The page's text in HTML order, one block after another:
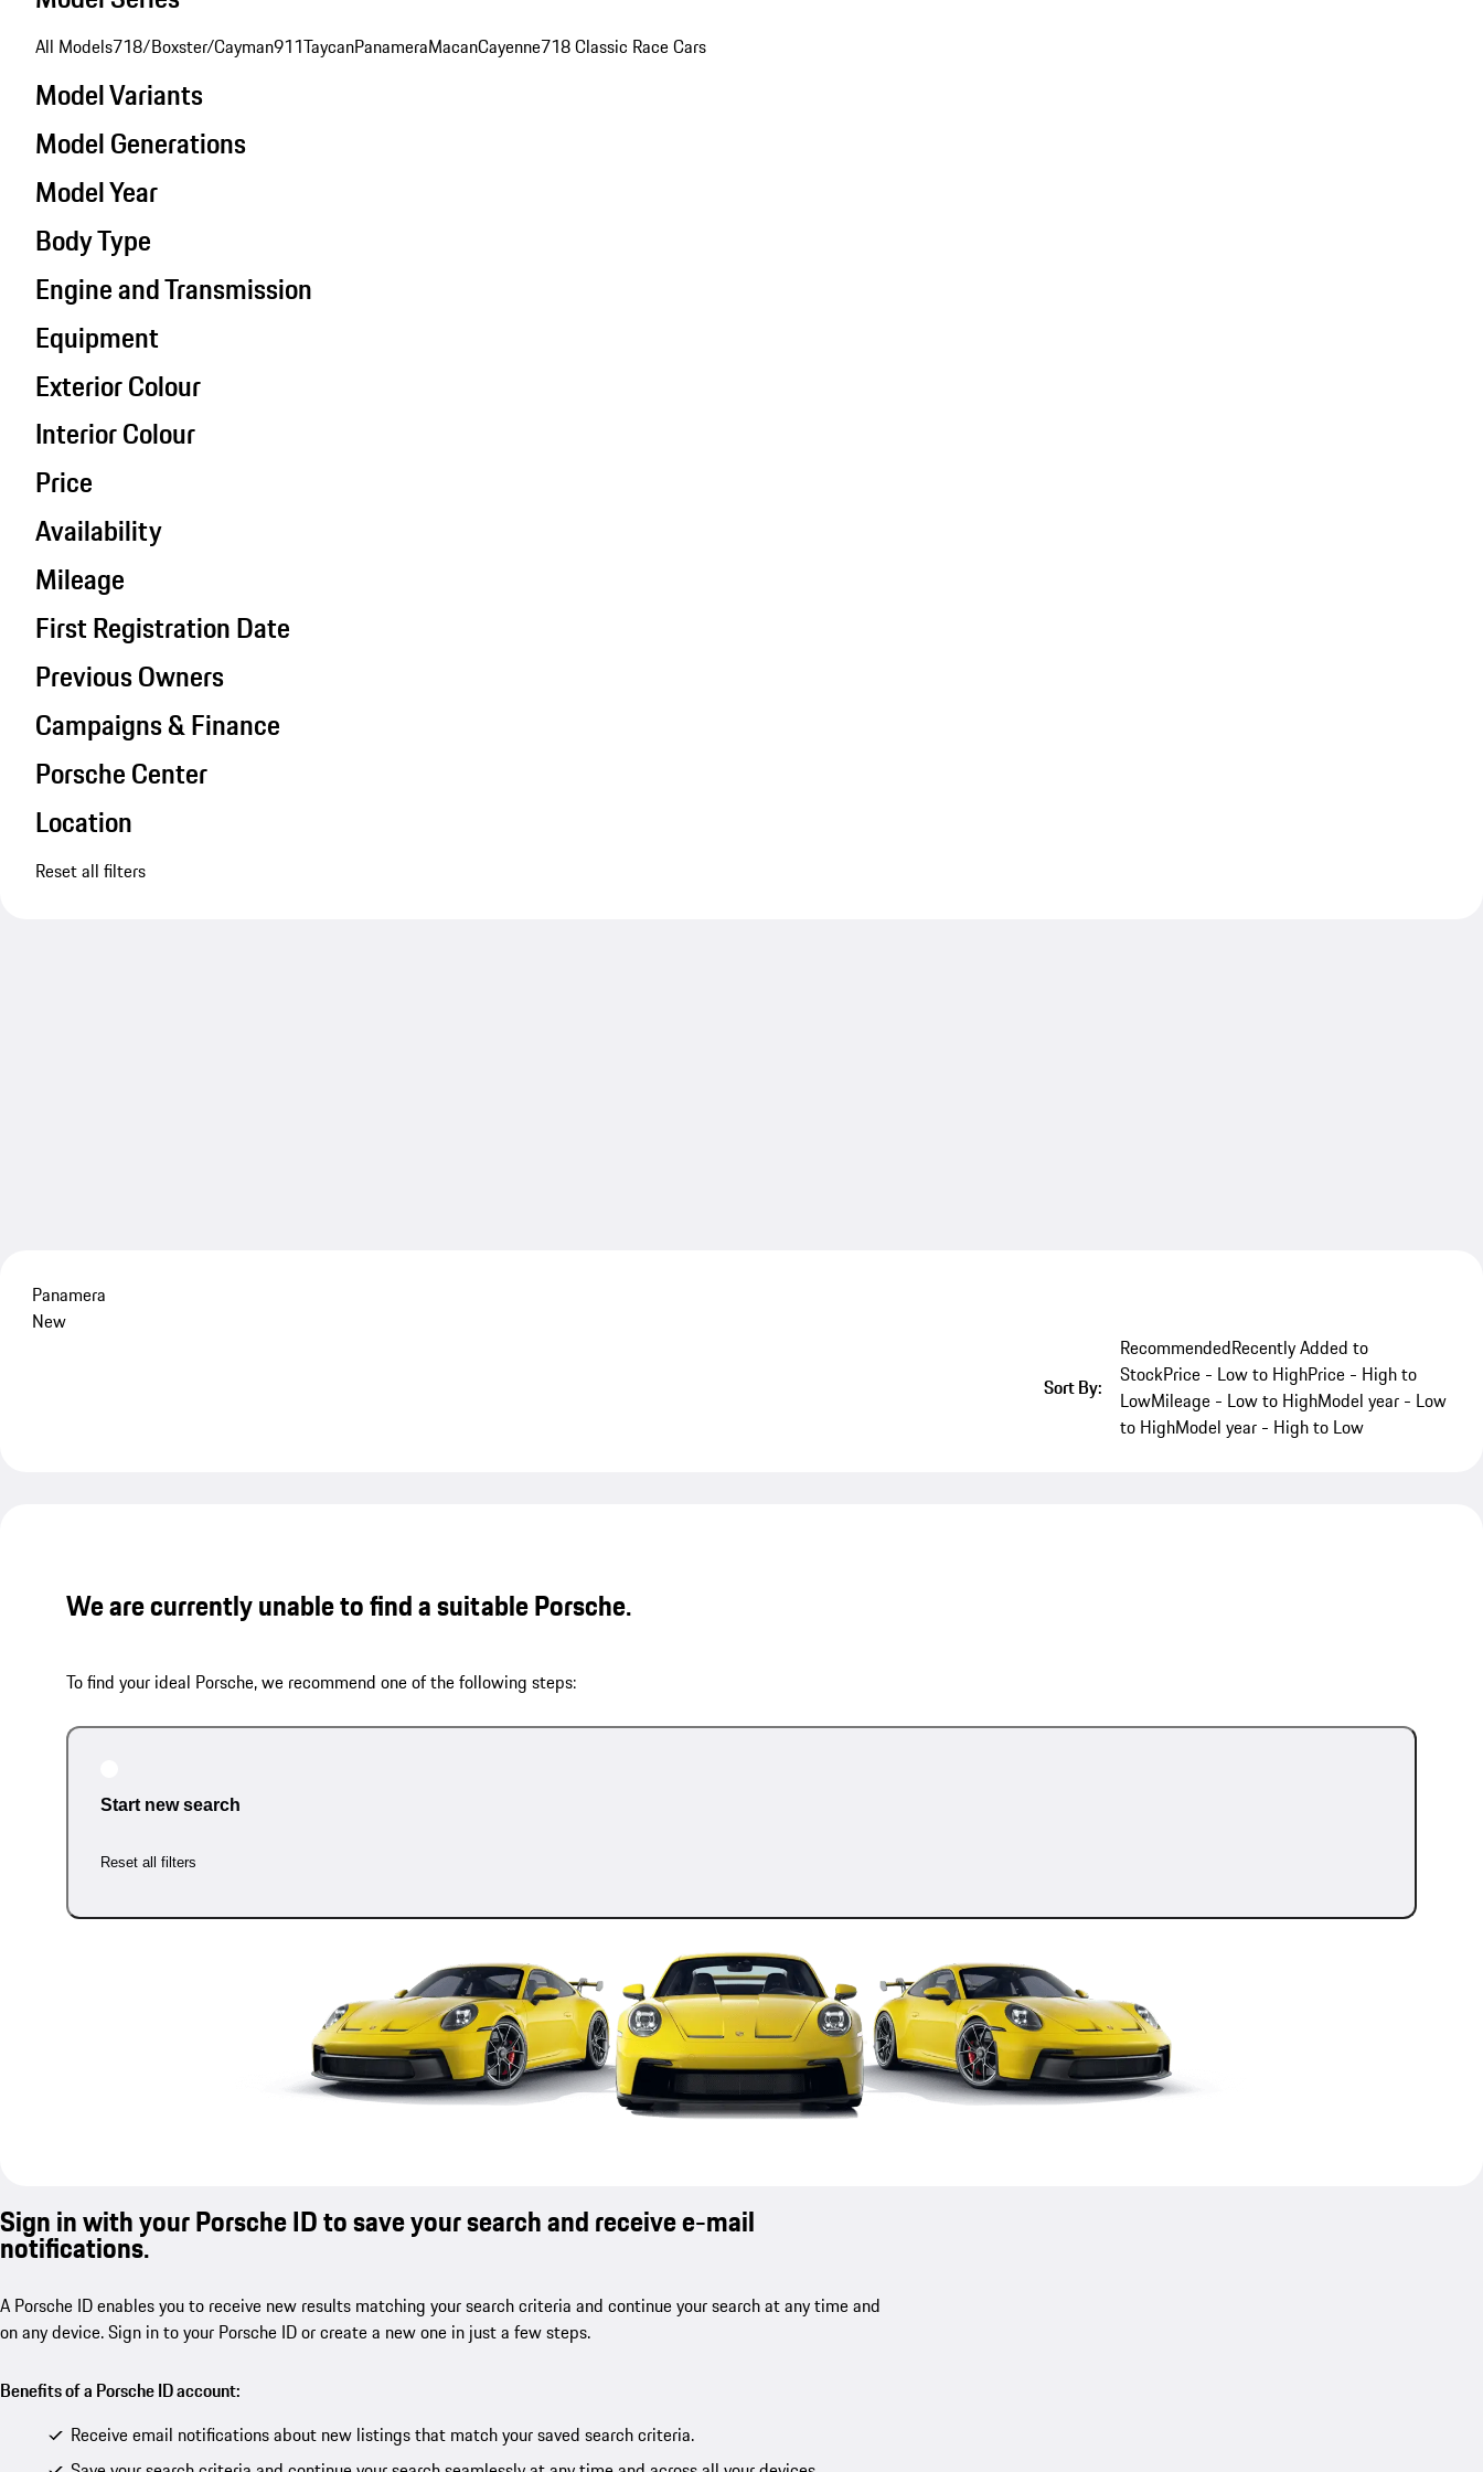
All Models718/Boxster/Cayman911TaycanPanameraMacanCayenne718 Classic Race Cars
Model Variants
Model Generations
Model Year
Body Type
Engine and Transmission
Equipment
Exterior Colour
Interior Colour
Price
Availability
Mileage
First Registration Date
Previous Owners
Campaigns & Finance
Porsche Center
Location
Reset all filters
Panamera
New
Sort By:
RecommendedRecently Added to
StockPrice - Low to HighPrice - High to
LowMileage - Low to HighModel year - Low
to HighModel year - High to Low
We are currently unable to find a suitable Porsche.
To find your ideal Porsche, we recommend one of the following steps:
Start new search
Reset all filters
Sign in with your Porsche ID to save your search and receive e-mail
notifications.
A Porsche ID enables you to receive new results matching your search criteria and continue your search at any time and
on any device. Sign in to your Porsche ID or create a new one in just a few steps.
Benefits of a Porsche ID account:
Receive email notifications about new listings that match your saved search criteria.